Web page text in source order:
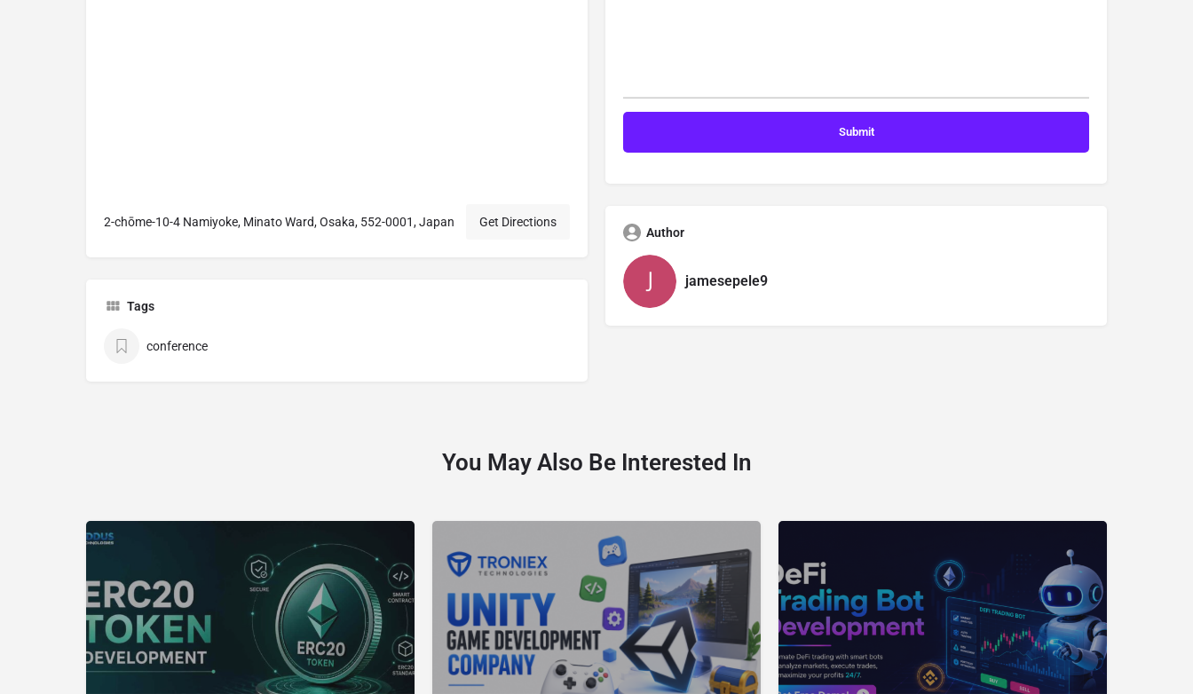
2-chōme-10-4 Namiyoke, Minato Ward, Osaka, 552-0001, Japan Get Directions
Tags
conference
Author
jamesepele9
You May Also Be Interested In